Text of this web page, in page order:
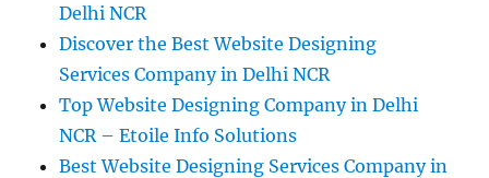
Delhi NCR
Discover the Best Website Designing
Services Company in Delhi NCR
Top Website Designing Company in Delhi
NCR – Etoile Info Solutions
Best Website Designing Services Company in